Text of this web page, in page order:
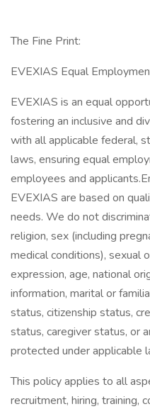
The Fine Print:
EVEXIAS Equal
EVEXIAS is an equal
fostering an inclusive and
with all applicable federal,
laws, ensuring equal
employees and
EVEXIAS are based on
needs. We do not
religion, sex (including
medical conditions), sexual
expression, age, national
information, marital or
status, citizenship status,
status, caregiver status, or
protected under applicable
This policy applies to all
recruitment, hiring, training,